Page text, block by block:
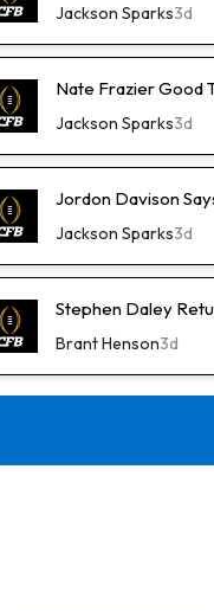
Jackson Sparks3d
Nate Frazier Good
Jackson Sparks3d
Jordon Davison
Jackson Sparks3d
Stephen Daley
Brant Henson3d